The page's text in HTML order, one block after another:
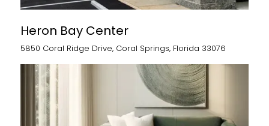
Heron Bay Center
5850 Coral Ridge Drive, Coral Springs, Florida 33076